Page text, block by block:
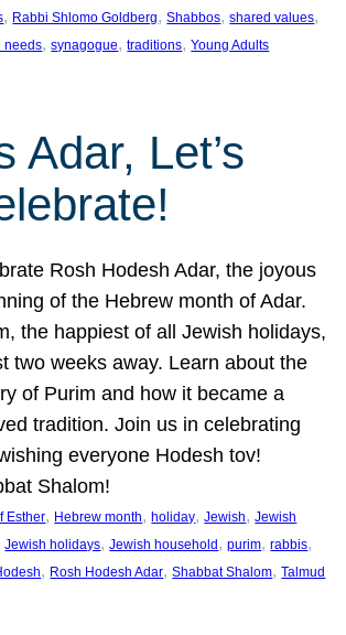
, Rabbi Shlomo Goldberg, Shabbos, shared values
needs, synagogue, traditions, Young Adults
Adar, Let’s
Rosh Hodesh Adar, the joyous
of the Hebrew month of Adar.
the happiest of all Jewish holidays,
two weeks away. Learn about the
of Purim and how it became a
tradition. Join us in celebrating
everyone Hodesh tov!
Shalom!
Esther, Hebrew month, holiday, Jewish, Jewish
Jewish holidays, Jewish household , purim, rabbis
, Rosh Hodesh Adar, Shabbat Shalom, Talmud